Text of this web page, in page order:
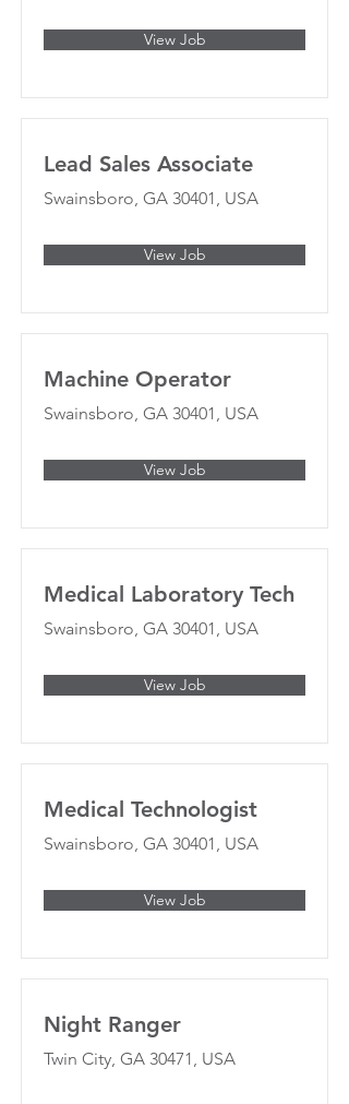
View Job
Lead Sales Associate
Swainsboro, GA 30401, USA
View Job
Machine Operator
Swainsboro, GA 30401, USA
View Job
Medical Laboratory Tech
Swainsboro, GA 30401, USA
View Job
Medical Technologist
Swainsboro, GA 30401, USA
View Job
Night Ranger
Twin City, GA 30471, USA